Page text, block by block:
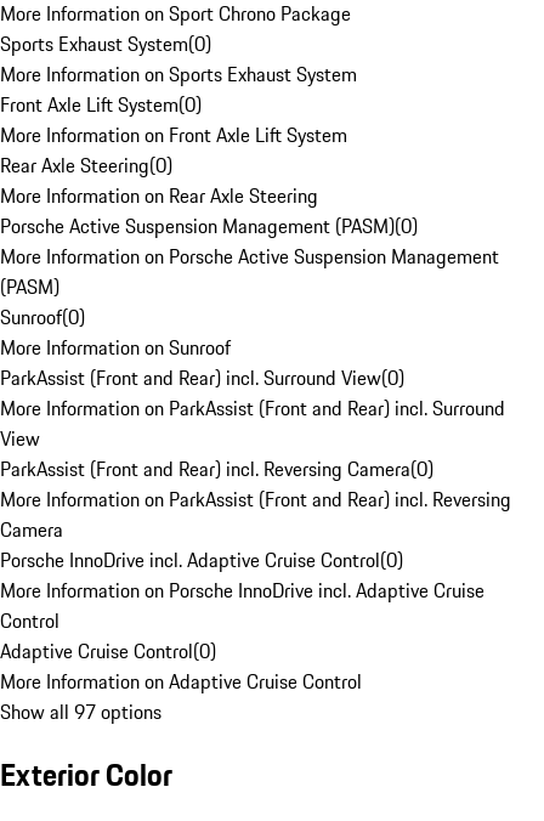
More Information on Sport Chrono Package
Sports Exhaust System(0)
More Information on Sports Exhaust System
Front Axle Lift System(0)
More Information on Front Axle Lift System
Rear Axle Steering(0)
More Information on Rear Axle Steering
Porsche Active Suspension Management (PASM)(0)
More Information on Porsche Active Suspension Management
(PASM)
Sunroof(0)
More Information on Sunroof
ParkAssist (Front and Rear) incl. Surround View(0)
More Information on ParkAssist (Front and Rear) incl. Surround
View
ParkAssist (Front and Rear) incl. Reversing Camera(0)
More Information on ParkAssist (Front and Rear) incl. Reversing
Camera
Porsche InnoDrive incl. Adaptive Cruise Control(0)
More Information on Porsche InnoDrive incl. Adaptive Cruise
Control
Adaptive Cruise Control(0)
More Information on Adaptive Cruise Control
Show all 97 options
Exterior Color